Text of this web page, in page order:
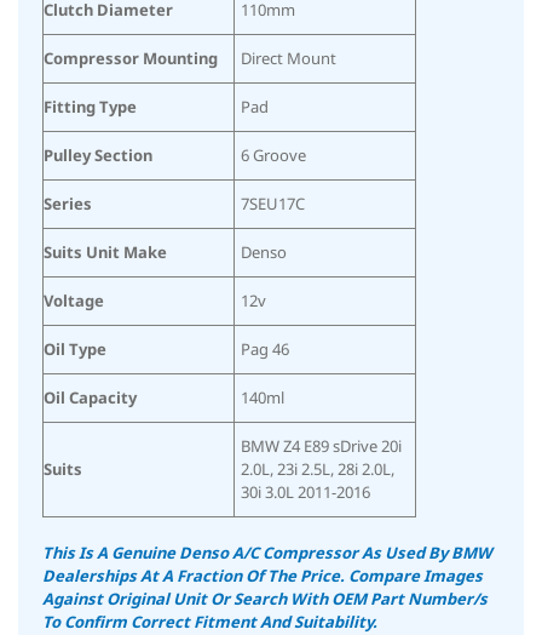
Clutch Diameter 110mm
Compressor Mounting Direct Mount
Fitting Type Pad
Pulley Section 6 Groove
Series 7SEU17C
Suits Unit Make Denso
Voltage 12v
Oil Type Pag 46
Oil Capacity 140ml
Suits
BMW Z4 E89 sDrive 20i
2.0L, 23i 2.5L, 28i 2.0L,
30i 3.0L 2011-2016
This Is A Genuine Denso A/C Compressor As Used By BMW
Dealerships At A Fraction Of The Price. Compare Images
Against Original Unit Or Search With OEM Part Number/s
To Confirm Correct Fitment And Suitability.